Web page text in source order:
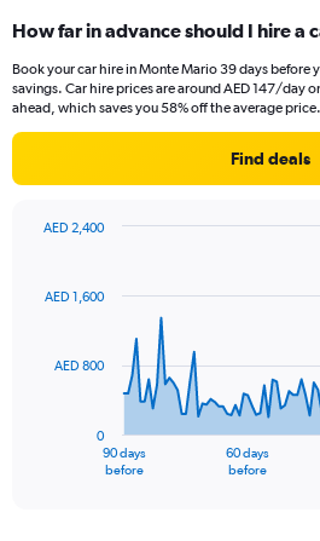
How far in advance should I hire a
Book your car hire in Monte Mario 39 days before
savings. Car hire prices are around AED 147/day
ahead, which saves you 58% off the average price.
Find deals
91
The
90 days
before
60 days
before
0
AED 800
AED 1,600
AED 2,400